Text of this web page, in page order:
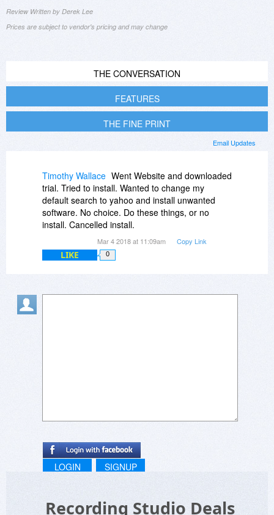
Review Written by Derek Lee
Prices are subject to vendor's pricing and may change
THE CONVERSATION
FEATURES
THE FINE PRINT
Email Updates
Timothy Wallace Went Website and downloaded
trial. Tried to install. Wanted to change my
default search to yahoo and install unwanted
software. No choice. Do these things, or no
install. Cancelled install.
Mar 4 2018 at 11:09am Copy Link
LIKE 0
LOGIN SIGNUP
Recording Studio Deals